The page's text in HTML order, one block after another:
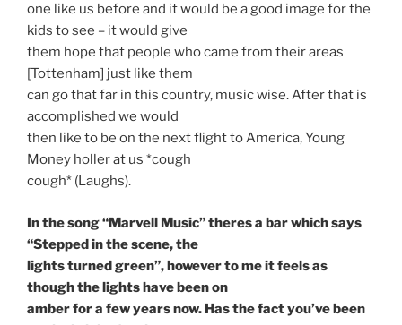
one like us before and it would be a good image for the
kids to see – it would give
them hope that people who came from their areas
[Tottenham] just like them
can go that far in this country, music wise. After that is
accomplished we would
then like to be on the next flight to America, Young
Money holler at us *cough
cough* (Laughs).
In the song “Marvell Music” theres a bar which says
“Stepped in the scene, the
lights turned green”, however to me it feels as
though the lights have been on
amber for a few years now. Has the fact you’ve been